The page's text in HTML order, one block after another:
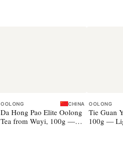
OOLONG CHINA
Da Hong Pao Elite Oolong
Tea from Wuyi, 100g —
OOLONG
Tie Guan
100g —